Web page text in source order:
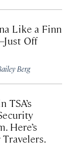
Like a Finn
Off
Berg
TSA’s
Here’s